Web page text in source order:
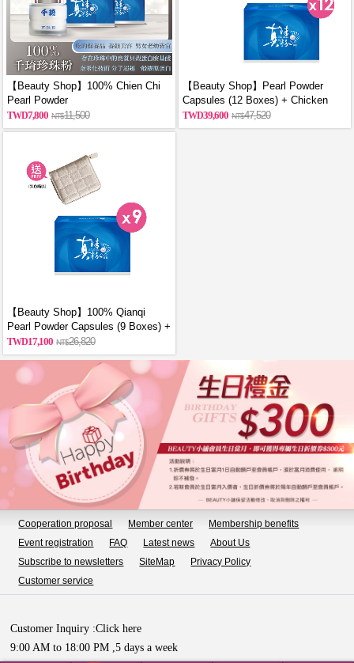
【Beauty Shop】100% Chien Chi
Pearl Powder
(60g/Canned)_reported by
VOGUE(Pure pearl powder)X2
7,800 11,500
【Beauty Shop】Pearl Powder
Capsules (12 Boxes) + Chicken
Essence Capsules (12 Boxes)
39,600 47,520
【Beauty Shop】100% Qianqi
Pearl Powder Capsules (9 Boxes) +
Free Coin Purse (Random Style)
17,100 26,820
Cooperation proposal Member center
Membership benefits
Event registration
FAQ Latest news
About Us
Subscribe to newsletters
SiteMap
Privacy Policy
Customer service
Customer Inquiry :Click here
9:00 AM to 18:00 PM ,5 days a week